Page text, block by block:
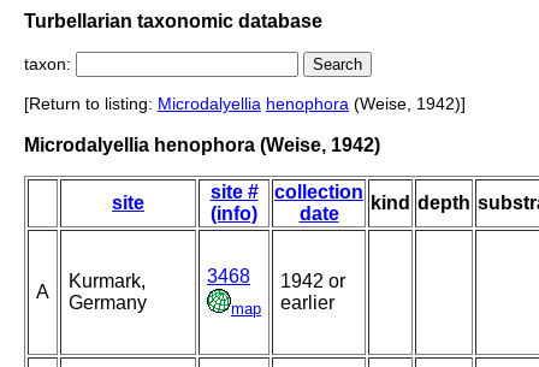
Turbellarian taxonomic database
taxon:
[Return to listing: Microdalyellia henophora (Weise, 1942)]
Microdalyellia henophora (Weise, 1942)
site
site #
(info)
collection
date
kind depth
A
Kurmark,
Germany
3468
map
1942 or
earlier